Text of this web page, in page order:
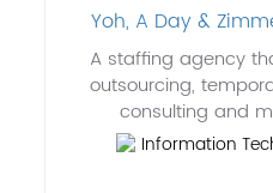
Yoh, A Day &
A staffing agency
outsourcing,
consulting and
Information